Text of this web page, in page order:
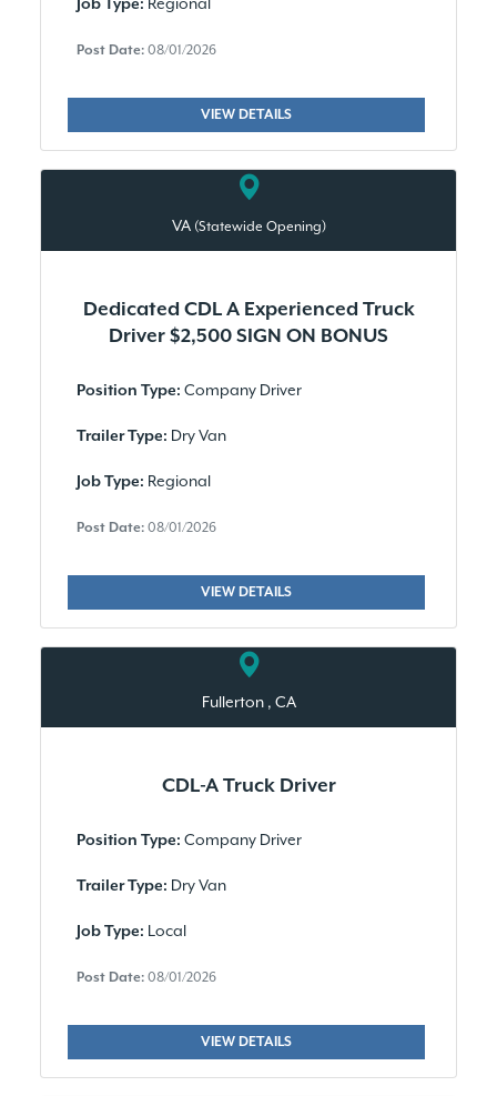
Job Type: Regional
Post Date: 08/01/2026
VIEW DETAILS
VA (Statewide Opening)
Dedicated CDL A Experienced Truck
Driver $2,500 SIGN ON BONUS
Position Type: Company Driver
Trailer Type: Dry Van
Job Type: Regional
Post Date: 08/01/2026
VIEW DETAILS
Fullerton , CA
CDL-A Truck Driver
Position Type: Company Driver
Trailer Type: Dry Van
Job Type: Local
Post Date: 08/01/2026
VIEW DETAILS